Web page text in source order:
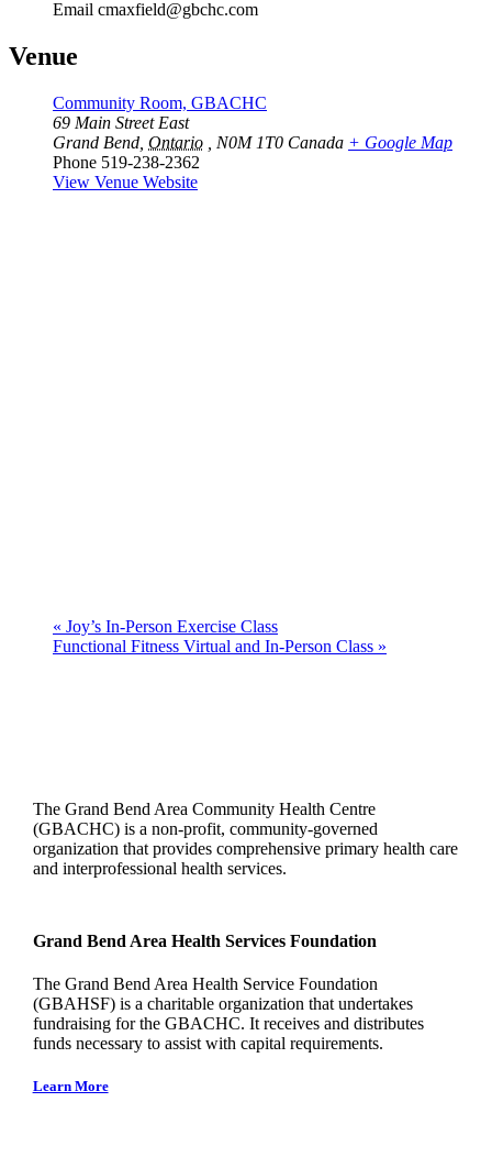
Email cmaxfield@gbchc.com
Venue
Community Room, GBACHC
69 Main Street East
Grand Bend Ontario , N0M 1T0 Canada + Google Map
Phone 519-238-2362
View Venue Website
« Joy’s In-Person Exercise Class
Functional Fitness Virtual and In-Person Class »
The Grand Bend Area Community Health Centre
(GBACHC) is a non-profit, community-governed
organization that provides comprehensive primary health care
and interprofessional health services.
Grand Bend Area Health Services Foundation
The Grand Bend Area Health Service Foundation
(GBAHSF) is a charitable organization that undertakes
fundraising for the GBACHC. It receives and distributes
funds necessary to assist with capital requirements.
Learn More